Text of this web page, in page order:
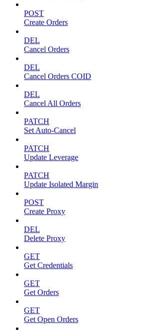
POST
Create Orders
DEL
Cancel Orders
DEL
Cancel Orders COID
DEL
Cancel All Orders
PATCH
Set Auto-Cancel
PATCH
Update Leverage
PATCH
Update Isolated Margin
POST
Create Proxy
DEL
Delete Proxy
GET
Get Credentials
GET
Get Orders
GET
Get Open Orders